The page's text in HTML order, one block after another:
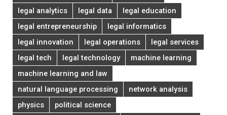
legal analytics
legal data
legal education
legal entrepreneurship
legal informatics
legal innovation
legal operations
legal services
legal tech
legal technology
machine learning
machine learning and law
natural language processing
network analysis
physics
political science